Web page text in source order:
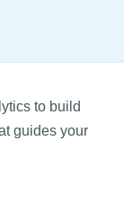
to build
guides your